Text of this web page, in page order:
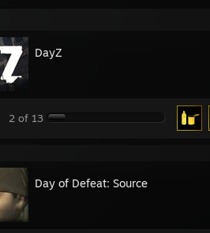
DayZ
2 of 13
Day of Defeat: Source